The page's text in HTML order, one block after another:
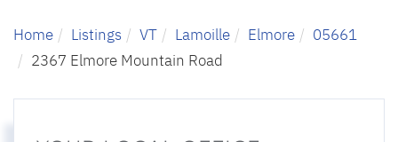
Home Listings VT Lamoille Elmore
05661
2367 Elmore Mountain Road